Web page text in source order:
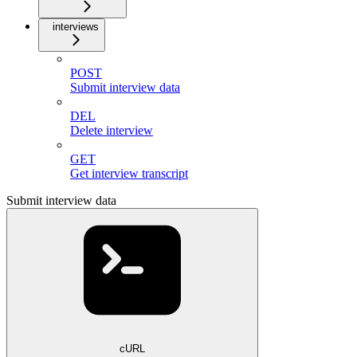
interviews
POST
Submit interview data
DEL
Delete interview
GET
Get interview transcript
Submit interview data
cURL